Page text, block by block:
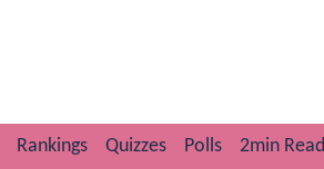
Rankings Quizzes Polls 2min Read